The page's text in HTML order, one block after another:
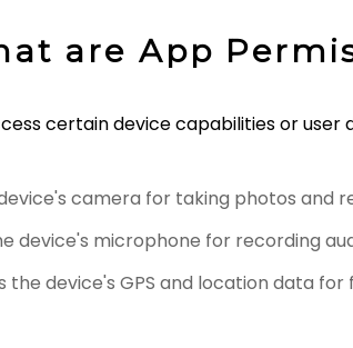
are App
certain device capabilities or
camera for taking photos and
device's microphone for recording
the device's GPS and location data